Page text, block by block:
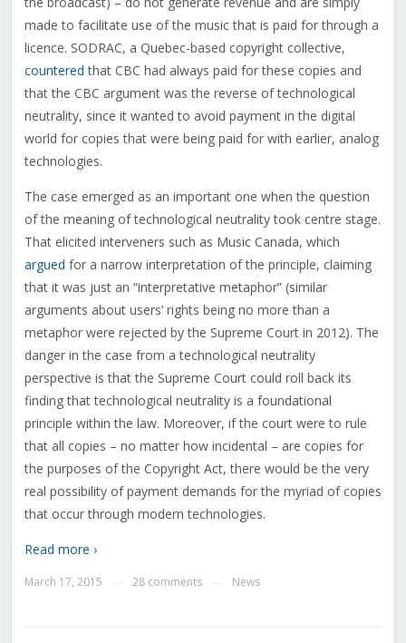
made to facilitate use of the music that is paid for through a
licence. SODRAC, a Quebec-based copyright collective,
countered that CBC had always paid for these copies and
that the CBC argument was the reverse of technological
neutrality, since it wanted to avoid payment in the digital
world for copies that were being paid for with earlier, analog
technologies.
The case emerged as an important one when the question
of the meaning of technological neutrality took centre stage.
That elicited interveners such as Music Canada, which
argued for a narrow interpretation of the principle, claiming
that it was just an “interpretative metaphor” (similar
arguments about users’ rights being no more than a
metaphor were rejected by the Supreme Court in 2012). The
danger in the case from a technological neutrality
perspective is that the Supreme Court could roll back its
finding that technological neutrality is a foundational
principle within the law. Moreover, if the court were to rule
that all copies – no matter how incidental – are copies for
the purposes of the Copyright Act, there would be the very
real possibility of payment demands for the myriad of copies
that occur through modern technologies.
Read more ›
March 17, 2015 28 comments News